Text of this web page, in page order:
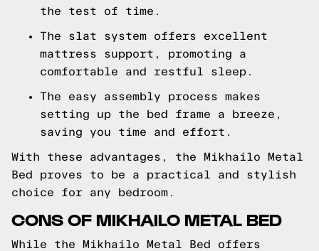
the test of time.
The slat system offers excellent
mattress support, promoting a
comfortable and restful sleep.
The easy assembly process makes
setting up the bed frame a breeze,
saving you time and effort.
With these advantages, the Mikhailo Metal
Bed proves to be a practical and stylish
choice for any bedroom.
CONS OF MIKHAILO METAL BED
While the Mikhailo Metal Bed offers